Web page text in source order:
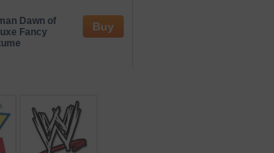
these
culture.
Dawn of
Fancy
Buy